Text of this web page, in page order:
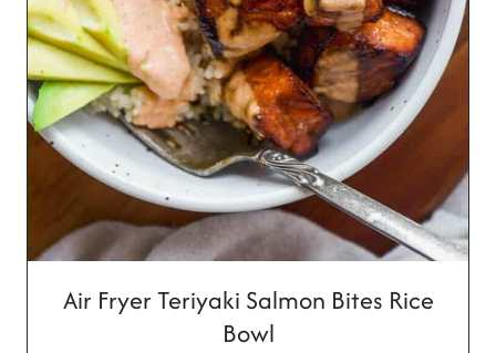
Air Fryer Teriyaki Salmon Bites Rice
Bowl